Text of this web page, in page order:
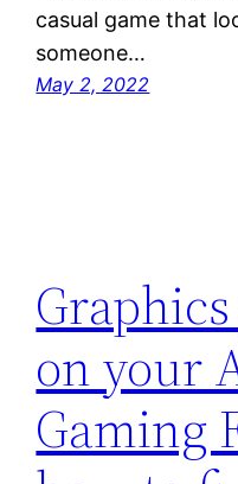
casual game that
someone…
May 2, 2022
on your
Gaming